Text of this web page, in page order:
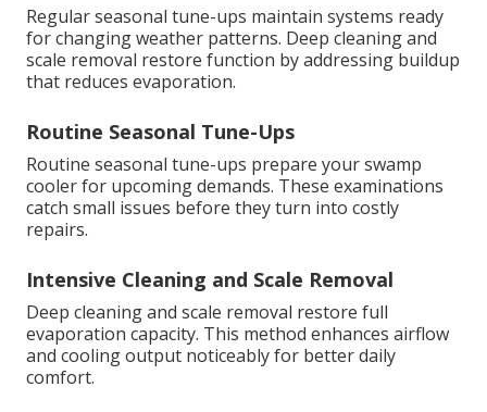
Regular seasonal tune-ups maintain systems ready
for changing weather patterns. Deep cleaning and
scale removal restore function by addressing buildup
that reduces evaporation.
Routine Seasonal Tune-Ups
Routine seasonal tune-ups prepare your swamp
cooler for upcoming demands. These examinations
catch small issues before they turn into costly
repairs.
Intensive Cleaning and Scale Removal
Deep cleaning and scale removal restore full
evaporation capacity. This method enhances airflow
and cooling output noticeably for better daily
comfort.